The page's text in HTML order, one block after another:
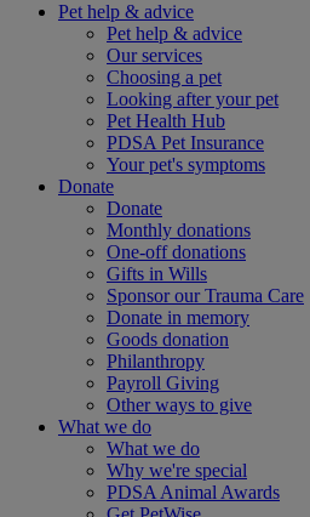
Pet help & advice
Pet help & advice
Our services
Choosing a pet
Looking after your pet
Pet Health Hub
PDSA Pet Insurance
Your pet's symptoms
Donate
Donate
Monthly donations
One-off donations
Gifts in Wills
Sponsor our Trauma Care
Donate in memory
Goods donation
Philanthropy
Payroll Giving
Other ways to give
What we do
What we do
Why we're special
PDSA Animal Awards